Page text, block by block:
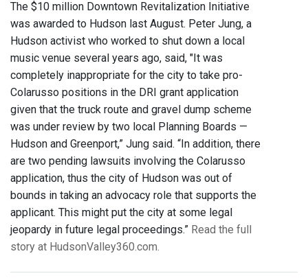
The $10 million Downtown Revitalization Initiative
was awarded to Hudson last August. Peter Jung, a
Hudson activist who worked to shut down a local
music venue several years ago, said, "It was
completely inappropriate for the city to take pro-
Colarusso positions in the DRI grant application
given that the truck route and gravel dump scheme
was under review by two local Planning Boards —
Hudson and Greenport,” Jung said. “In addition, there
are two pending lawsuits involving the Colarusso
application, thus the city of Hudson was out of
bounds in taking an advocacy role that supports the
applicant. This might put the city at some legal
jeopardy in future legal proceedings.” Read the full
story at HudsonValley360.com.